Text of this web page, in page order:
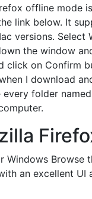
offline mode
link below. It
versions.
the window
click on Confirm
I download
folder
Windows Browse
an excellent